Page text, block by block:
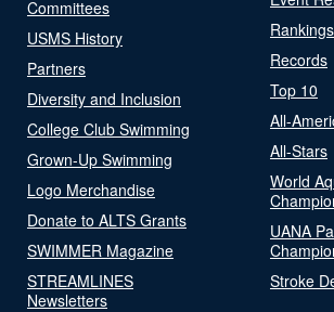
Committees
USMS History
Partners
Diversity and Inclusion
College Club Swimming
Grown-Up Swimming
Logo Merchandise
Donate to ALTS Grants
SWIMMER Magazine
STREAMLINES
Newsletters
Rankings
Records
Top 10
All-
All-Stars
World
UANA
Stroke